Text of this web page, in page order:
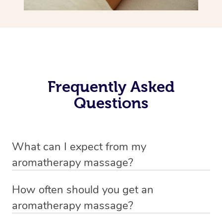
Frequently Asked
Questions
What can I expect from my
aromatherapy massage?
secure, safe and comfortable as possible while they are
in your home. Feel free to communicate openly with
How often should you get an
aromatherapy massage?